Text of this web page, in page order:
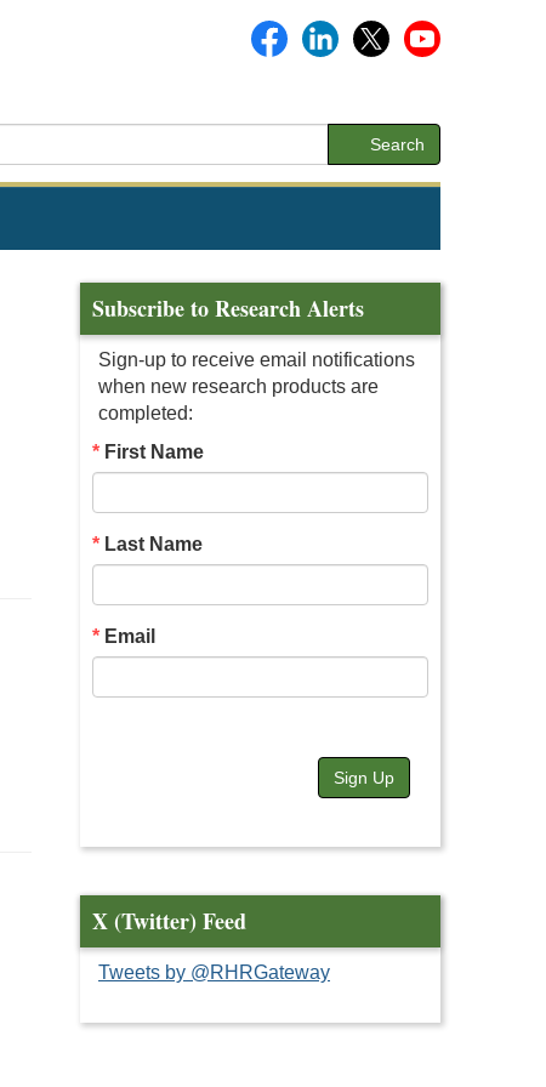
Search
Subscribe to Research Alerts
Sign-up to receive email notifications
when new research products are
completed:
First Name
Last Name
Email
Sign Up
X (Twitter) Feed
Tweets by @RHRGateway